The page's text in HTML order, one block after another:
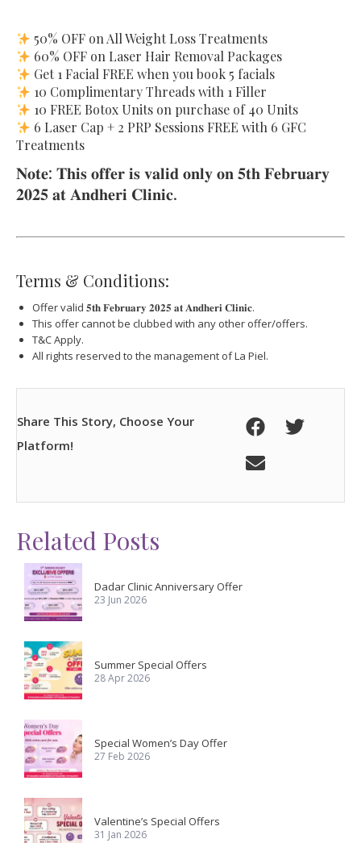
50% OFF on All Weight Loss Treatments
60% OFF on Laser Hair Removal Packages
Get 1 Facial FREE when you book 5 facials
10 Complimentary Threads with 1 Filler
10 FREE Botox Units on purchase of 40 Units
6 Laser Cap + 2 PRP Sessions FREE with 6 GFC
Treatments
𝐍𝐨𝐭𝐞: 𝐓𝐡𝐢𝐬 𝐨𝐟𝐟𝐞𝐫 𝐢𝐬 𝐯𝐚𝐥𝐢𝐝 𝐨𝐧𝐥𝐲 𝐨𝐧 𝟓𝐭𝐡 𝐅𝐞𝐛𝐫𝐮𝐚𝐫𝐲
𝟐𝟎𝟐𝟓 𝐚𝐭 𝐀𝐧𝐝𝐡𝐞𝐫𝐢 𝐂𝐥𝐢𝐧𝐢𝐜.
Terms & Conditions:
Offer valid 𝟓𝐭𝐡 𝐅𝐞𝐛𝐫𝐮𝐚𝐫𝐲 𝟐𝟎𝟐𝟓 𝐚𝐭 𝐀𝐧𝐝𝐡𝐞𝐫𝐢 𝐂𝐥𝐢𝐧𝐢𝐜.
This offer cannot be clubbed with any other offer/offers.
T&C Apply.
All rights reserved to the management of La Piel.
Share This Story, Choose Your
Platform!
Related Posts
Dadar Clinic Anniversary Offer
23 Jun 2026
Summer Special Offers
28 Apr 2026
Special Women’s Day Offer
27 Feb 2026
Valentine’s Special Offers
31 Jan 2026